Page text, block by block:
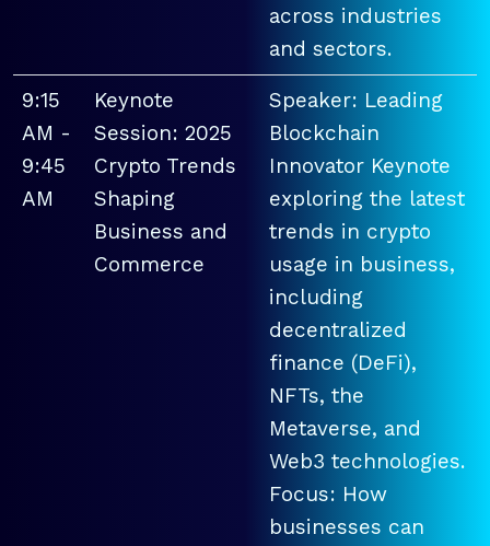
across industries
and sectors.
9:15
AM -
9:45
AM
Keynote
Session: 2025
Crypto Trends
Shaping
Business and
Commerce
Speaker: Leading
Blockchain
Innovator Keynote
exploring the latest
trends in crypto
usage in business,
including
decentralized
finance (DeFi),
NFTs, the
Metaverse, and
Web3 technologies.
Focus: How
businesses can